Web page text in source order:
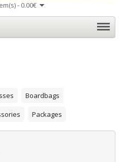
- 0.00€
Boardbags
Packages